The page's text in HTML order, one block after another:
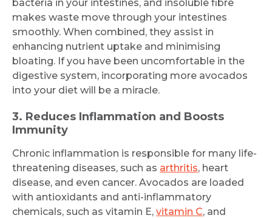
bacteria in your intestines, and insoluble fibre
makes waste move through your intestines
smoothly. When combined, they assist in
enhancing nutrient uptake and minimising
bloating. If you have been uncomfortable in the
digestive system, incorporating more avocados
into your diet will be a miracle.
3. Reduces Inflammation and Boosts
Immunity
Chronic inflammation is responsible for many life-
threatening diseases, such as arthritis, heart
disease, and even cancer. Avocados are loaded
with antioxidants and anti-inflammatory
chemicals, such as vitamin E, vitamin C, and